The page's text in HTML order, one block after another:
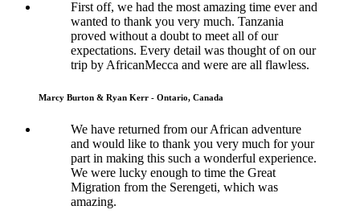
First off, we had the most amazing time ever and
wanted to thank you very much. Tanzania
proved without a doubt to meet all of our
expectations. Every detail was thought of on our
trip by AfricanMecca and were are all flawless.
Marcy Burton & Ryan Kerr - Ontario, Canada
We have returned from our African adventure
and would like to thank you very much for your
part in making this such a wonderful experience.
We were lucky enough to time the Great
Migration from the Serengeti, which was
amazing.